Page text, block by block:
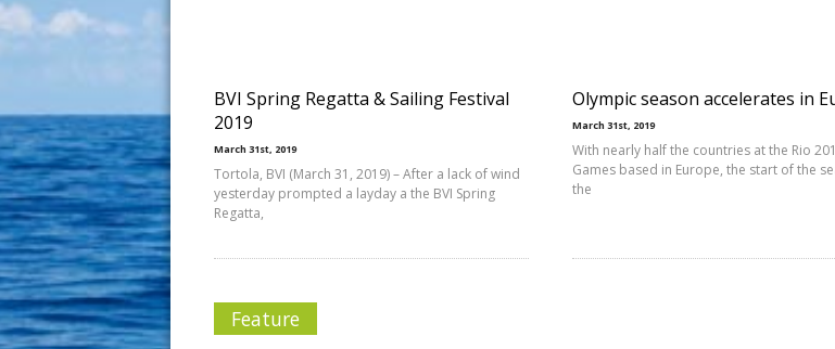
BVI Spring Regatta & Sailing Festival
2019
March 31st, 2019
Tortola, BVI (March 31, 2019) – After a lack of wind
yesterday prompted a layday a the BVI Spring
Regatta,
Olympic season accelerates in
March 31st, 2019
With nearly half the countries at the Rio
Games based in Europe, the start of the
the
Feature